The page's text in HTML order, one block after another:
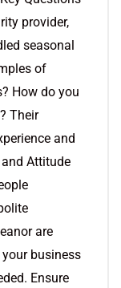
provider,
seasonal
of
How do you
Their
and
Attitude
are
business
Ensure